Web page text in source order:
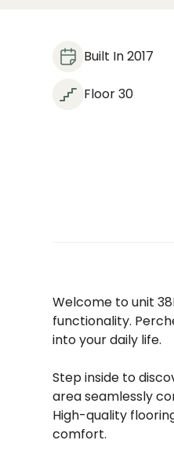
Built In 2017
Floor 30
Welcome to unit
functionality.
into your daily life.
Step inside to
area seamlessly
High-quality
comfort.